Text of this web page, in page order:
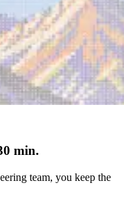
min.
team, you keep the